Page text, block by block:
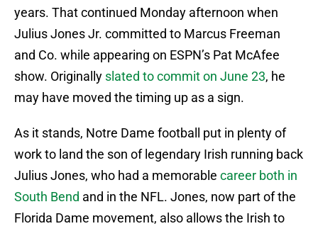
years. That continued Monday afternoon when
Julius Jones Jr. committed to Marcus Freeman
and Co. while appearing on ESPN’s Pat McAfee
show. Originally slated to commit on June 23, he
may have moved the timing up as a sign.
As it stands, Notre Dame football put in plenty of
work to land the son of legendary Irish running back
Julius Jones, who had a memorable career both in
South Bend and in the NFL. Jones, now part of the
Florida Dame movement, also allows the Irish to